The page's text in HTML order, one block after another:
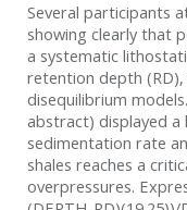
Several participants
showing clearly that
a systematic
retention depth (RD),
disequilibrium
abstract) displayed a
sedimentation rate
shales reaches a
overpressures.